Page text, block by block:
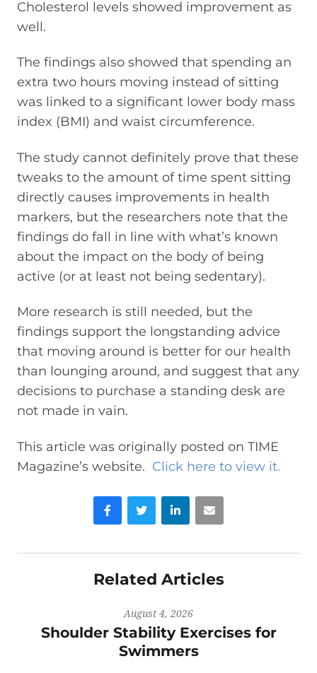
Cholesterol levels showed improvement as
well.
The findings also showed that spending an
extra two hours moving instead of sitting
was linked to a significant lower body mass
index (BMI) and waist circumference.
The study cannot definitely prove that these
tweaks to the amount of time spent sitting
directly causes improvements in health
markers, but the researchers note that the
findings do fall in line with what’s known
about the impact on the body of being
active (or at least not being sedentary).
More research is still needed, but the
findings support the longstanding advice
that moving around is better for our health
than lounging around, and suggest that any
decisions to purchase a standing desk are
not made in vain.
This article was originally posted on TIME
Magazine’s website. Click here to view it.
FacebookTwitter LinkedIn
Related Articles
August 4, 2026
Shoulder Stability Exercises for
Swimmers